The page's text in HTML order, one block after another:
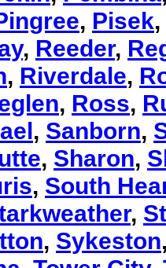
, Pisek,
, Reeder,
, Riverdale,
, Ross,
, Sanborn,
, Sharon,
, South
,
, Sykeston